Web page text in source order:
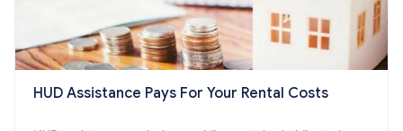
HUD Assistance Pays For Your Rental Costs